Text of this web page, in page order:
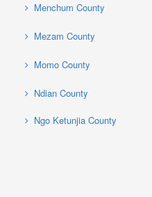
Menchum County
Mezam County
Momo County
Ndian County
Ngo Ketunjia County